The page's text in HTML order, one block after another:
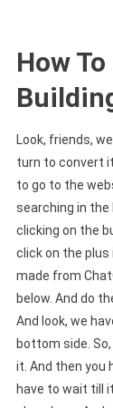
How
Look, friends,
turn to convert
to go to the
searching in the
clicking on the
click on the plus
made from
below. And do
And look, we
bottom side.
it. And then you
have to wait till